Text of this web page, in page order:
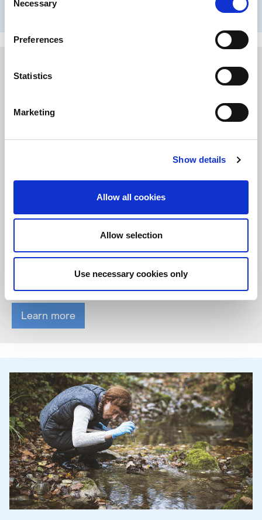
Selection
Necessary
Preferences
Statistics
Marketing
Show details
Allow all cookies
Allow selection
Use necessary cookies only
communities in which we work and live.
Diversity, Equity & Inclusion
Our culture makes every employee feel that they belong, they
feel safe, respected and appreciated. Every person is unique.
And everyone can contribute ideas and perspectives.
Learn more